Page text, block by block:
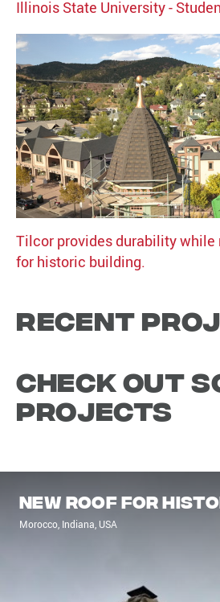
Illinois State University -
Tilcor provides durability
for historic building.
Recent
Check out
projects
New roof for
Morocco, Indiana, USA